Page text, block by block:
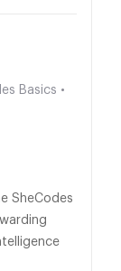
Basics •
SheCodes